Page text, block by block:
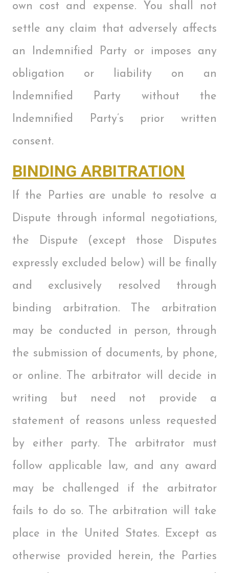
own cost and expense. You shall not
settle any claim that adversely affects
an Indemnified Party or imposes any
obligation or liability on an
Indemnified Party without the
Indemnified Party’s prior written
consent.
BINDING ARBITRATION
If the Parties are unable to resolve a
Dispute through informal negotiations,
the Dispute (except those Disputes
expressly excluded below) will be finally
and exclusively resolved through
binding arbitration. The arbitration
may be conducted in person, through
the submission of documents, by phone,
or online. The arbitrator will decide in
writing but need not provide a
statement of reasons unless requested
by either party. The arbitrator must
follow applicable law, and any award
may be challenged if the arbitrator
fails to do so. The arbitration will take
place in the United States. Except as
otherwise provided herein, the Parties